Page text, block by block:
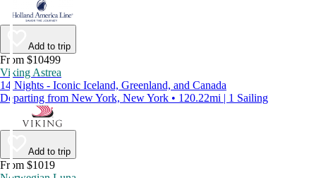
Add to trip
From $10499
Viking Astrea
14 Nights - Iconic Iceland, Greenland, and Canada
Departing from New York, New York • 120.22mi | 1 Sailing
Add to trip
From $1019